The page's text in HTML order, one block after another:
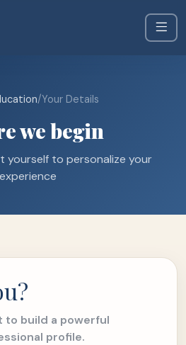
/Your Details
we begin
yourself to personalize your
experience
to build a powerful
profile.